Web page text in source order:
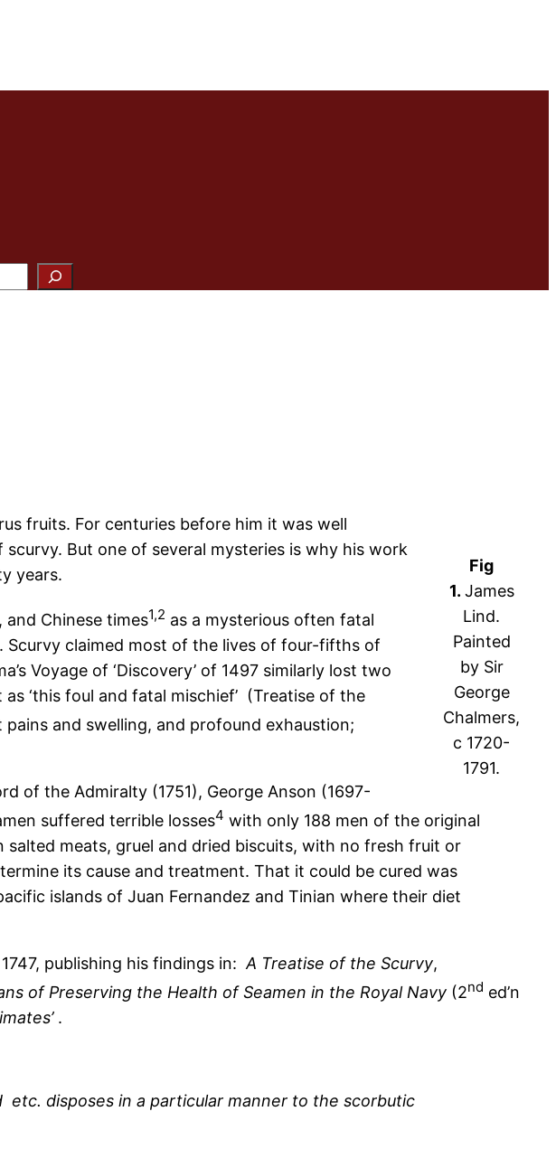
Fig
1. James
Lind.
Painted
by Sir
George
Chalmers,
c 1720-
1791.
fruits. For centuries before him it was well
But one of several mysteries is why his work
years.
Chinese times1,2 as a mysterious often fatal
Scurvy claimed most of the lives of four-fifths of
Voyage of ‘Discovery’ of 1497 similarly lost two
as ‘this foul and fatal mischief’ (Treatise of the
and swelling, and profound exhaustion;
of the Admiralty (1751), George Anson (1697-
suffered terrible losses4 with only 188 men of the original
salted meats, gruel and dried biscuits, with no fresh fruit or
its cause and treatment. That it could be cured was
islands of Juan Fernandez and Tinian where their diet
publishing his findings in:A Treatise of the Scurvy,
of Preserving the Health of Seamen in the Royal Navy (2nd ed’n
.
disposes in a particular manner to the scorbutic